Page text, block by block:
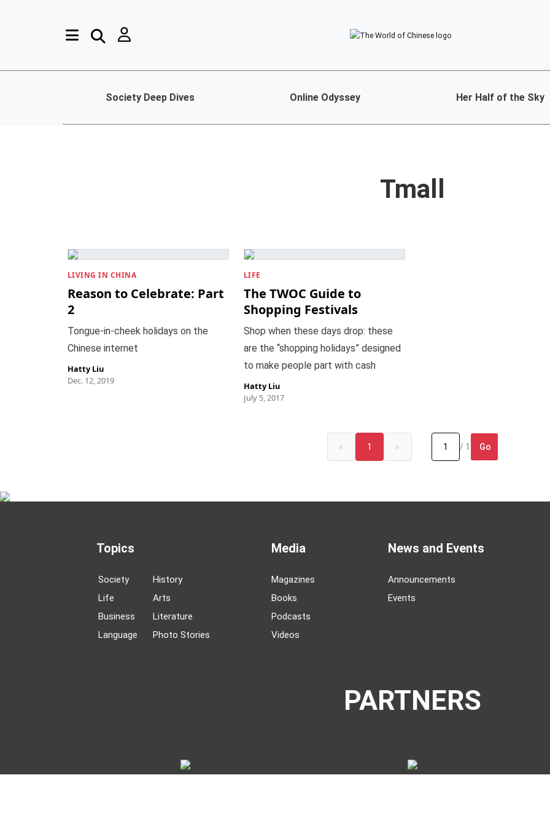
Society Deep Dives Online Odyssey Her Half of the Sky
Tmall
LIVING IN CHINA
Reason to Celebrate: Part
2
Tongue-in-cheek holidays on the
Chinese internet
Hatty Liu
Dec. 12, 2019
LIFE
The TWOC Guide to
Shopping Festivals
Shop when these days drop: these
are the “shopping holidays” designed
to make people part with cash
Hatty Liu
July 5, 2017
« 1 » / 1 Go
Topics
Society
Life
Business
Language
History
Arts
Literature
Photo Stories
Media
Magazines
Books
Podcasts
Videos
News and Events
Announcements
Events
PARTNERS